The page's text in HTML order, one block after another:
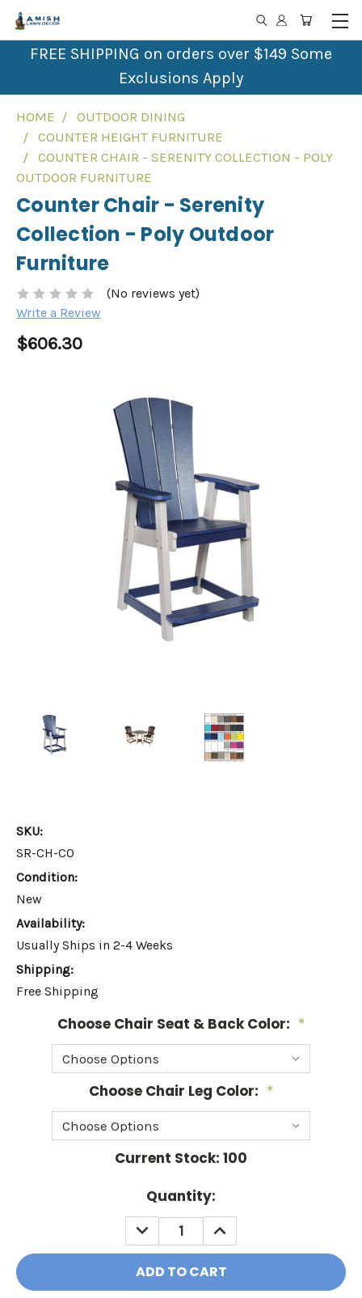
FREE SHIPPING on orders over $149 Some
Exclusions Apply
HOME
OUTDOOR DINING
COUNTER HEIGHT FURNITURE
COUNTER CHAIR - SERENITY COLLECTION - POLY
OUTDOOR FURNITURE
Counter Chair - Serenity
Collection - Poly Outdoor
Furniture
(No reviews yet)
Write a Review
$606.30
SKU:
SR-CH-CO
Condition:
New
Availability:
Usually Ships in 2-4 Weeks
Shipping:
Free Shipping
Choose Chair Seat & Back Color: *
Choose Chair Leg Color: *
Current Stock: 100
Quantity:
DECREASE
QUANTITY:
INCREASE
QUANTITY: